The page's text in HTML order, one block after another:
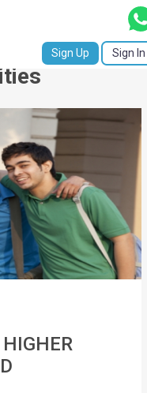
Sign Up Sign In